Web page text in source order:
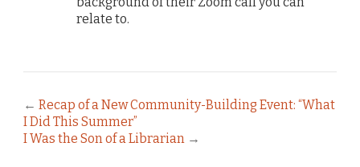
relate to.
← Recap of a New Community-Building Event: “What
I Did This Summer”
I Was the Son of a Librarian →